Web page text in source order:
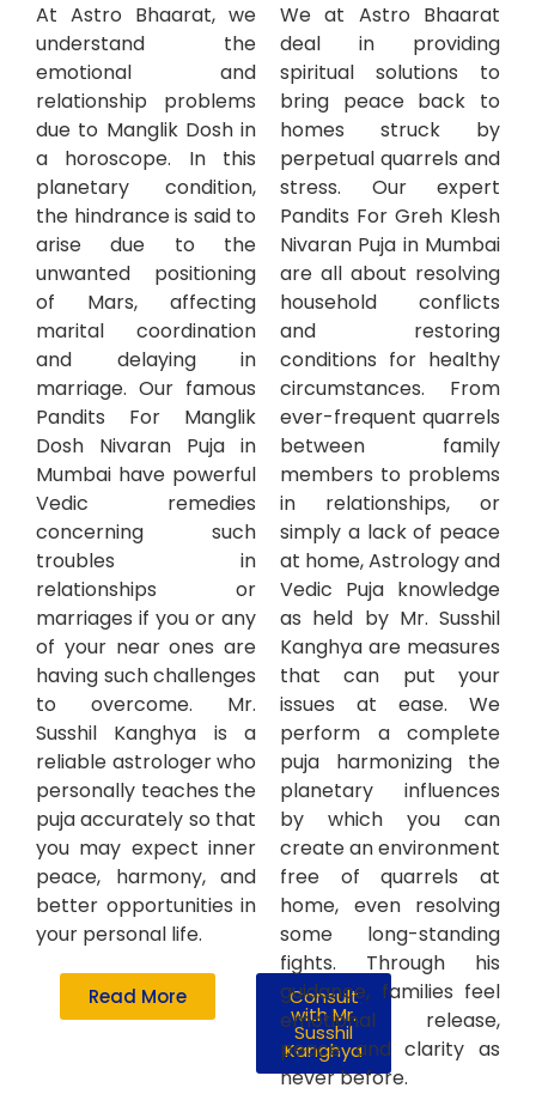
At Astro Bhaarat, we
understand the
emotional and
relationship problems
due to Manglik Dosh in
a horoscope. In this
planetary condition,
the hindrance is said to
arise due to the
unwanted positioning
of Mars, affecting
marital coordination
and delaying in
marriage. Our famous
Pandits For Manglik
Dosh Nivaran Puja in
Mumbai have powerful
Vedic remedies
concerning such
troubles in
relationships or
marriages if you or any
of your near ones are
having such challenges
to overcome. Mr.
Susshil Kanghya is a
reliable astrologer who
personally teaches the
puja accurately so that
you may expect inner
peace, harmony, and
better opportunities in
your personal life.
Read More Consult
with Mr.
Susshil
Kanghya
We at Astro Bhaarat
deal in providing
spiritual solutions to
bring peace back to
homes struck by
perpetual quarrels and
stress. Our expert
Pandits For Greh Klesh
Nivaran Puja in Mumbai
are all about resolving
household conflicts
and restoring
conditions for healthy
circumstances. From
ever-frequent quarrels
between family
members to problems
in relationships, or
simply a lack of peace
at home, Astrology and
Vedic Puja knowledge
as held by Mr. Susshil
Kanghya are measures
that can put your
issues at ease. We
perform a complete
puja harmonizing the
planetary influences
by which you can
create an environment
free of quarrels at
home, even resolving
some long-standing
fights. Through his
guidance, families feel
emotional release,
peace and clarity as
never before.